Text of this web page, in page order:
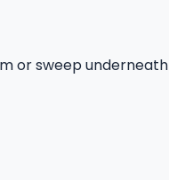
or sweep underneath